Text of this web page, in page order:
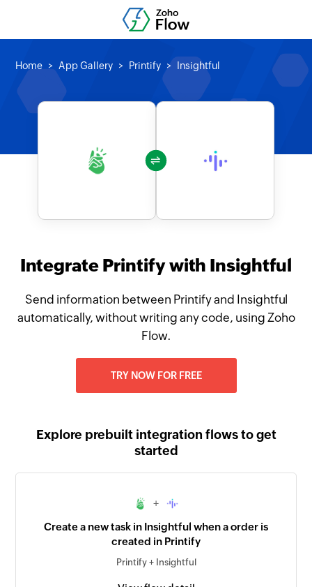
Home App Gallery Printify Insightful
Integrate Printify with Insightful
Send information between Printify and Insightful
automatically, without writing any code, using Zoho
Flow.
TRY NOW FOR FREE
Explore prebuilt integration flows to get
started
+
Create a new task in Insightful when a order is
created in Printify
Printify + Insightful